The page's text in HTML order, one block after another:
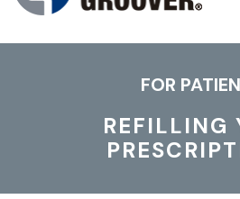
FOR
REFILLING